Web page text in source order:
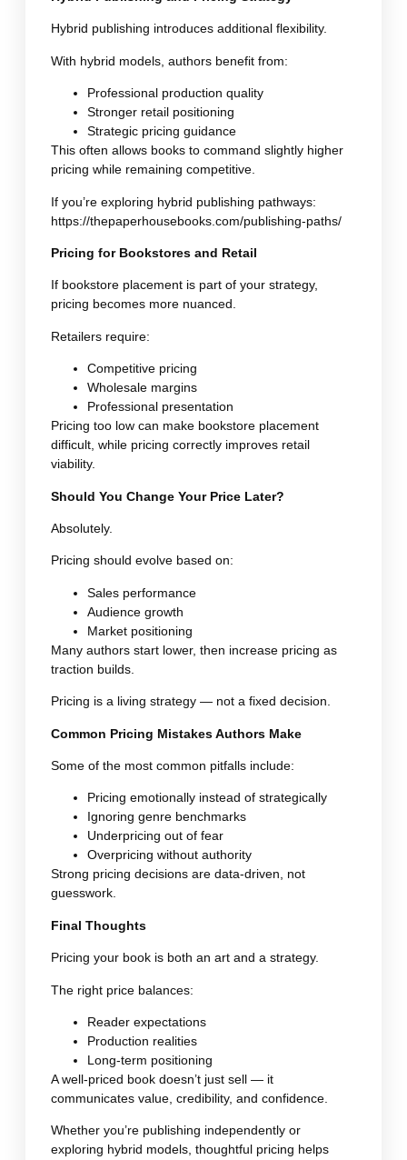
Hybrid publishing introduces additional flexibility.
With hybrid models, authors benefit from:
Professional production quality
Stronger retail positioning
Strategic pricing guidance
This often allows books to command slightly higher
pricing while remaining competitive.
If you’re exploring hybrid publishing pathways:
https://thepaperhousebooks.com/publishing-paths/
Pricing for Bookstores and Retail
If bookstore placement is part of your strategy,
pricing becomes more nuanced.
Retailers require:
Competitive pricing
Wholesale margins
Professional presentation
Pricing too low can make bookstore placement
difficult, while pricing correctly improves retail
viability.
Should You Change Your Price Later?
Absolutely.
Pricing should evolve based on:
Sales performance
Audience growth
Market positioning
Many authors start lower, then increase pricing as
traction builds.
Pricing is a living strategy — not a fixed decision.
Common Pricing Mistakes Authors Make
Some of the most common pitfalls include:
Pricing emotionally instead of strategically
Ignoring genre benchmarks
Underpricing out of fear
Overpricing without authority
Strong pricing decisions are data-driven, not
guesswork.
Final Thoughts
Pricing your book is both an art and a strategy.
The right price balances:
Reader expectations
Production realities
Long-term positioning
A well-priced book doesn’t just sell — it
communicates value, credibility, and confidence.
Whether you’re publishing independently or
exploring hybrid models, thoughtful pricing helps